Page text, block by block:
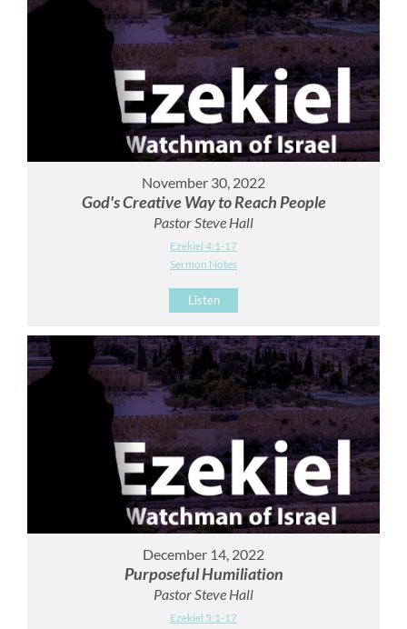
November 30, 2022
God's Creative Way to Reach People
Pastor Steve Hall
Ezekiel 4:1-17
Sermon Notes
Listen
December 14, 2022
Purposeful Humiliation
Pastor Steve Hall
Ezekiel 5:1-17